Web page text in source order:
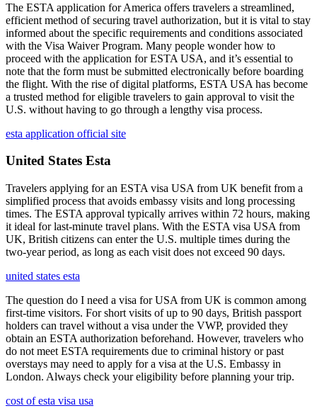
The ESTA application for America offers travelers a streamlined,
efficient method of securing travel authorization, but it is vital to stay
informed about the specific requirements and conditions associated
with the Visa Waiver Program. Many people wonder how to
proceed with the application for ESTA USA, and it’s essential to
note that the form must be submitted electronically before boarding
the flight. With the rise of digital platforms, ESTA USA has become
a trusted method for eligible travelers to gain approval to visit the
U.S. without having to go through a lengthy visa process.
esta application official site
United States Esta
Travelers applying for an ESTA visa USA from UK benefit from a
simplified process that avoids embassy visits and long processing
times. The ESTA approval typically arrives within 72 hours, making
it ideal for last-minute travel plans. With the ESTA visa USA from
UK, British citizens can enter the U.S. multiple times during the
two-year period, as long as each visit does not exceed 90 days.
united states esta
The question do I need a visa for USA from UK is common among
first-time visitors. For short visits of up to 90 days, British passport
holders can travel without a visa under the VWP, provided they
obtain an ESTA authorization beforehand. However, travelers who
do not meet ESTA requirements due to criminal history or past
overstays may need to apply for a visa at the U.S. Embassy in
London. Always check your eligibility before planning your trip.
cost of esta visa usa